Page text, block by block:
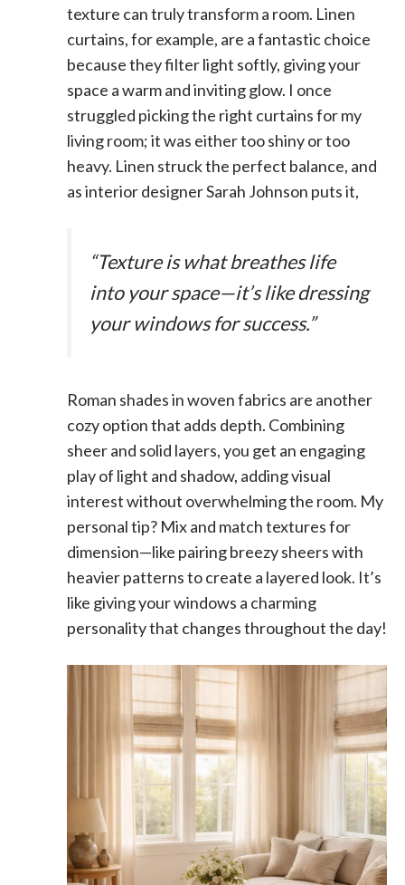
texture can truly transform a room. Linen
curtains, for example, are a fantastic choice
because they filter light softly, giving your
space a warm and inviting glow. I once
struggled picking the right curtains for my
living room; it was either too shiny or too
heavy. Linen struck the perfect balance, and
as interior designer Sarah Johnson puts it,
“Texture is what breathes life
into your space—it’s like dressing
your windows for success.”
Roman shades in woven fabrics are another
cozy option that adds depth. Combining
sheer and solid layers, you get an engaging
play of light and shadow, adding visual
interest without overwhelming the room. My
personal tip? Mix and match textures for
dimension—like pairing breezy sheers with
heavier patterns to create a layered look. It’s
like giving your windows a charming
personality that changes throughout the day!